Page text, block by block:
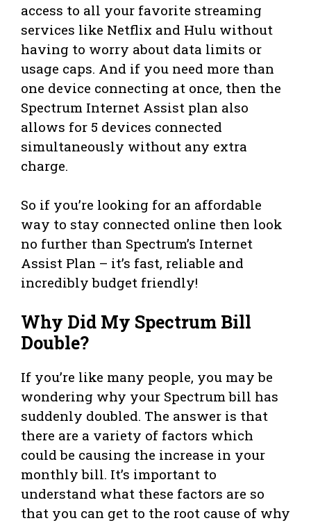
access to all your favorite streaming
services like Netflix and Hulu without
having to worry about data limits or
usage caps. And if you need more than
one device connecting at once, then the
Spectrum Internet Assist plan also
allows for 5 devices connected
simultaneously without any extra
charge.
So if you’re looking for an affordable
way to stay connected online then look
no further than Spectrum’s Internet
Assist Plan – it’s fast, reliable and
incredibly budget friendly!
Why Did My Spectrum Bill
Double?
If you’re like many people, you may be
wondering why your Spectrum bill has
suddenly doubled. The answer is that
there are a variety of factors which
could be causing the increase in your
monthly bill. It’s important to
understand what these factors are so
that you can get to the root cause of why